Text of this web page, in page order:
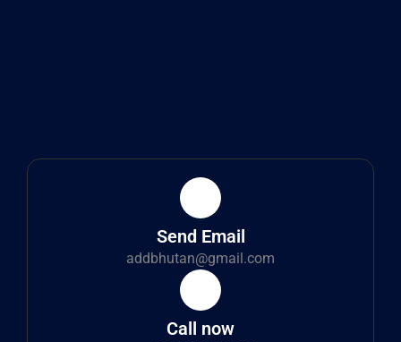
Send Email
addbhutan@gmail.com
Call now